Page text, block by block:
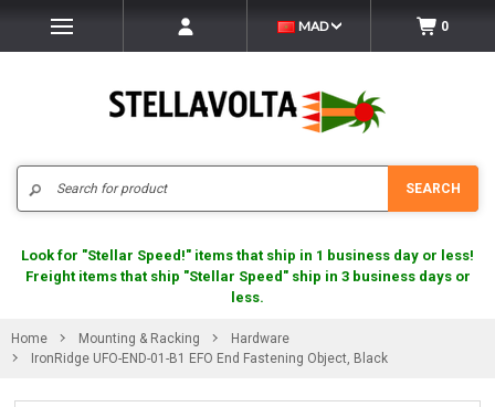
MAD 0
SEARCH
Look for "Stellar Speed!" items that ship in 1 business day or less!
Freight items that ship "Stellar Speed" ship in 3 business days or
less.
Home Mounting & Racking
Hardware
IronRidge UFO-END-01-B1 EFO End Fastening Object, Black